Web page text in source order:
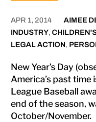
APR 1, 2014 AIMEE
INDUSTRY,
LEGAL ACTION,
New Year’s Day
America’s past
League Baseball
end of the season,
October/